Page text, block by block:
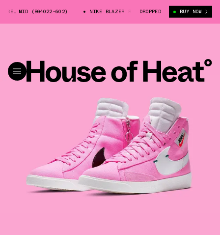
MID (BQ4022-602) NIKE BLAZER REBEL MID (BQ4022-602)
DROPPED BUY NOW